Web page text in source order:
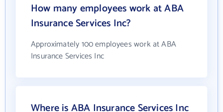
How many employees work at ABA
Insurance Services Inc?
Approximately 100 employees work at ABA
Insurance Services Inc
Where is ABA Insurance Services Inc